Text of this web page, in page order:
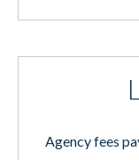
Agency fees